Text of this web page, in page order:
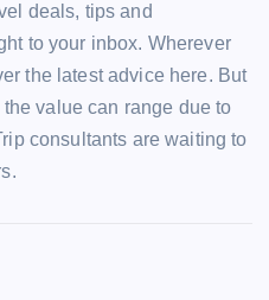
deals, tips and
to your inbox. Wherever
the latest advice here. But
value can range due to
consultants are waiting to